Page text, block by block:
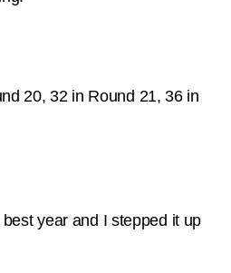
20, 32 in Round 21, 36 in
year and I stepped it up